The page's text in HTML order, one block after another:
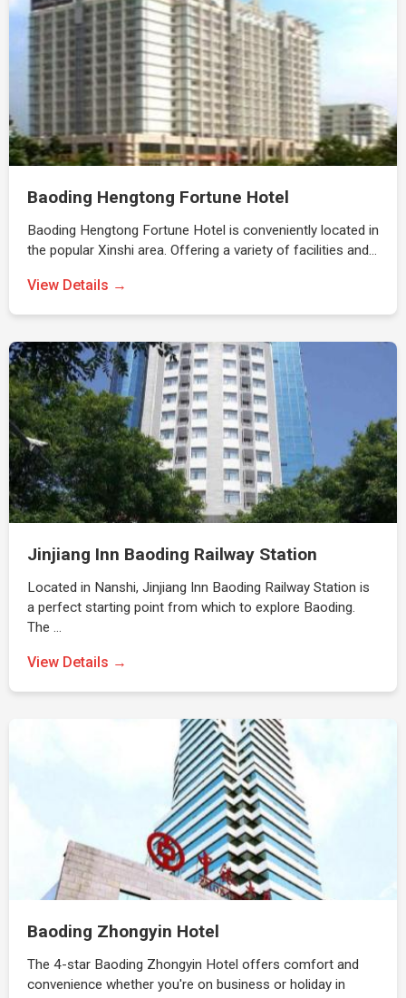
Baoding Hengtong Fortune Hotel
Baoding Hengtong Fortune Hotel is conveniently located in
the popular Xinshi area. Offering a variety of facilities and…
View Details →
Jinjiang Inn Baoding Railway Station
Located in Nanshi, Jinjiang Inn Baoding Railway Station is
a perfect starting point from which to explore Baoding.
The …
View Details →
Baoding Zhongyin Hotel
The 4-star Baoding Zhongyin Hotel offers comfort and
convenience whether you're on business or holiday in